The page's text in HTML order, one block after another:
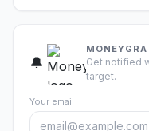
🔔
Get notified
target.
Your email